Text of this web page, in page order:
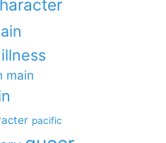
main
pacific